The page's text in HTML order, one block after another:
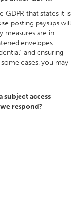
GDPR that states it is
posting payslips will
measures are in
envelopes,
and ensuring
cases, you may
subject access
respond?